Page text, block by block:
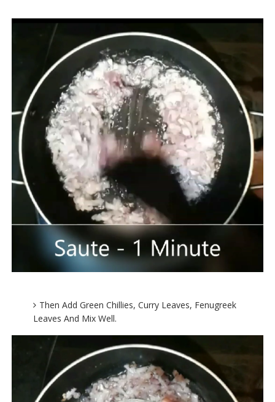
Then Add Green Chillies, Curry Leaves, Fenugreek
Leaves And Mix Well.